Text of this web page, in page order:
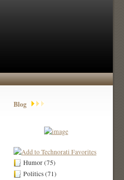
Blog
Humor (75)
Politics (71)